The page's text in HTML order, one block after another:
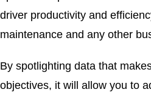
driver productivity and
maintenance and any other
By spotlighting data that
objectives, it will allow you to